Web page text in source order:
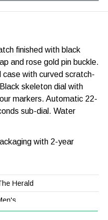
finished with black
and rose gold pin buckle.
case with curved scratch-
skeleton dial with
markers. Automatic 22-
sub-dial. Water
with 2-year
Herald